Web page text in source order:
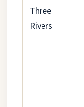
Three
Rivers